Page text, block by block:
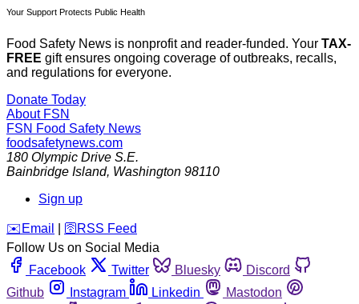
Your Support Protects Public Health
Food Safety News is nonprofit and reader-funded. Your TAX-
FREE gift ensures ongoing coverage of outbreaks, recalls,
and regulations for everyone.
Donate Today
About FSN
FSN Food Safety News
foodsafetynews.com
180 Olympic Drive S.E.
Bainbridge Island, Washington 98110
Sign up
️✉️ Email 🛜 RSS Feed
Follow Us on Social Media
Facebook
Twitter Bluesky
Discord
Github
Instagram Linkedin
Mastodon